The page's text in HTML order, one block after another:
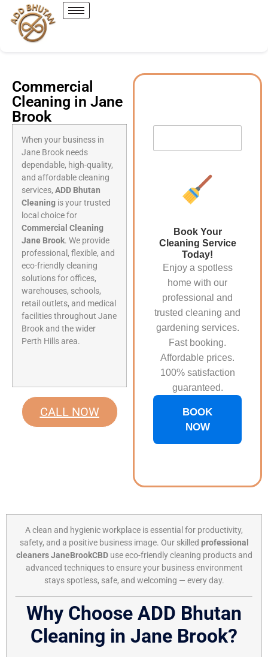
Commercial
Cleaning in Jane
Brook
When your business in
Jane Brook needs
dependable, high-quality,
and affordable cleaning
services, ADD Bhutan
Cleaning is your trusted
local choice for
Commercial Cleaning
Jane Brook. We provide
professional, flexible, and
eco-friendly cleaning
solutions for offices,
warehouses, schools,
retail outlets, and medical
facilities throughout Jane
Brook and the wider
Perth Hills area.
CALL NOW
Book Your
Cleaning Service
Today!
Enjoy a spotless
home with our
professional and
trusted cleaning and
gardening services.
Fast booking.
Affordable prices.
100% satisfaction
guaranteed.
BOOK
NOW
A clean and hygienic workplace is essential for productivity,
safety, and a positive business image. Our skilled professional
cleaners JaneBrookCBDuse eco-friendly cleaning products and
advanced techniques to ensure your business environment
stays spotless, safe, and welcoming — every day.
Why Choose ADD Bhutan
Cleaning in Jane Brook?